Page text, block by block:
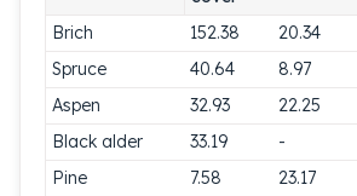
Brich
152.38 20.34
Spruce
40.64 8.97
Aspen
32.93 22.25
Black alder
33.19 -
Pine
7.58 23.17